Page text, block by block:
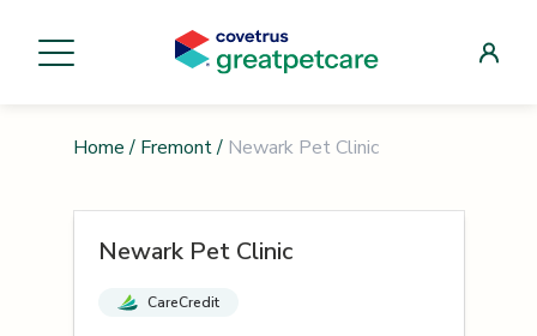
Home / Fremont/ Newark Pet Clinic
Newark Pet Clinic
CareCredit